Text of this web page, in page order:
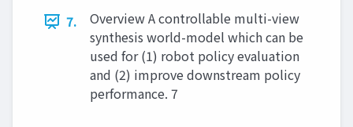
7.
Overview A controllable multi-view
synthesis world-model which can be
used for (1) robot policy evaluation
and (2) improve downstream policy
performance. 7